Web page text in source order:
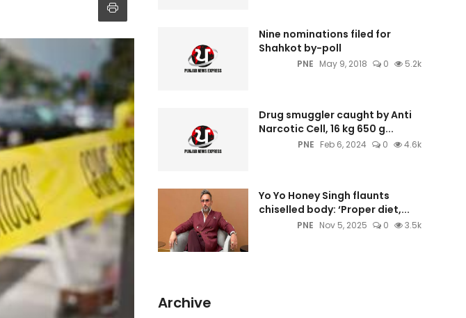
Nine nominations filed for
Shahkot by-poll
PNE May 9, 2018 0 5.2k
Drug smuggler caught by Anti
Narcotic Cell, 16 kg 650 g...
PNE Feb 6, 2024 0 4.6k
Yo Yo Honey Singh flaunts
chiselled body: ‘Proper diet,...
PNE Nov 5, 2025 0 3.5k
Archive